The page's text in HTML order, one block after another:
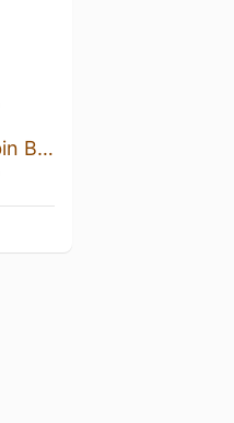
The Craft Beer Cabin BR1